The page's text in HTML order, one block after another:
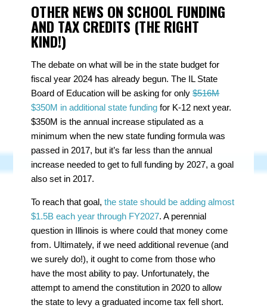
OTHER NEWS ON SCHOOL FUNDING
AND TAX CREDITS (THE RIGHT
KIND!)
The debate on what will be in the state budget for
fiscal year 2024 has already begun. The IL State
Board of Education will be asking for only$516M
$350M in additional state funding for K-12 next year.
$350M is the annual increase stipulated as a
minimum when the new state funding formula was
passed in 2017, but it’s far less than the annual
increase needed to get to full funding by 2027, a goal
also set in 2017.
To reach that goal,the state should be adding almost
$1.5B each year through FY2027. A perennial
question in Illinois is where could that money come
from. Ultimately, if we need additional revenue (and
we surely do!), it ought to come from those who
have the most ability to pay. Unfortunately, the
attempt to amend the constitution in 2020 to allow
the state to levy a graduated income tax fell short.